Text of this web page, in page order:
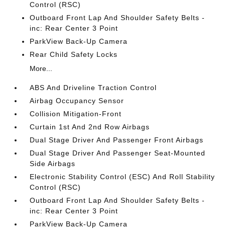
Control (RSC)
Outboard Front Lap And Shoulder Safety Belts -
inc: Rear Center 3 Point
ParkView Back-Up Camera
Rear Child Safety Locks
More...
ABS And Driveline Traction Control
Airbag Occupancy Sensor
Collision Mitigation-Front
Curtain 1st And 2nd Row Airbags
Dual Stage Driver And Passenger Front Airbags
Dual Stage Driver And Passenger Seat-Mounted
Side Airbags
Electronic Stability Control (ESC) And Roll Stability
Control (RSC)
Outboard Front Lap And Shoulder Safety Belts -
inc: Rear Center 3 Point
ParkView Back-Up Camera